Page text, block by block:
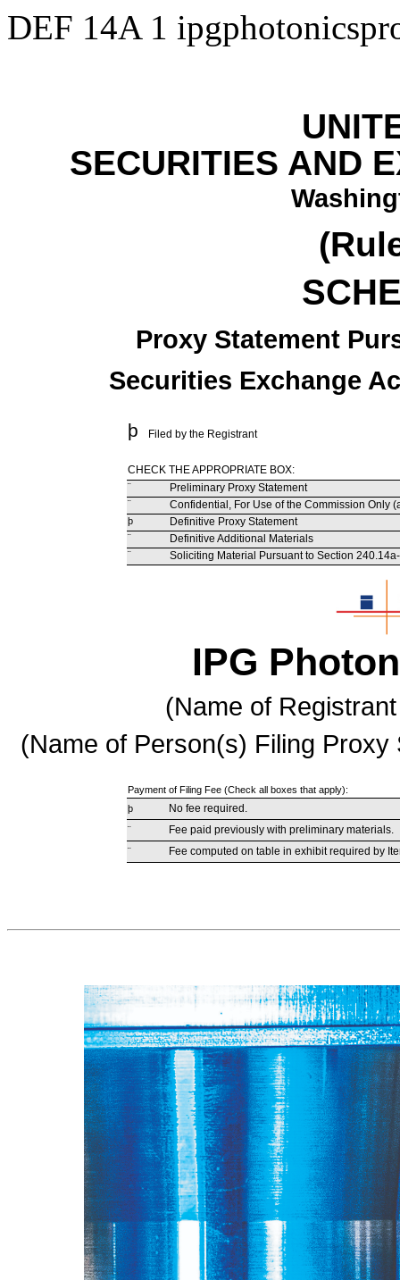
DEF 14A 1
SECURITIES AND
Proxy Statement
Securities Exchange
þ Filed by the Registrant
CHECK THE APPROPRIATE BOX:
¨ Preliminary Proxy Statement
¨ Confidential, For Use of the Commission Only
þ Definitive Proxy Statement
¨ Definitive Additional Materials
¨ Soliciting Material Pursuant to Section
IPG
(Name of
(Name of Person(s) Filing
Payment of Filing Fee (Check all boxes that apply):
þ
No fee required.
¨ Fee paid previously with preliminary materials.
¨ Fee computed on table in exhibit required by